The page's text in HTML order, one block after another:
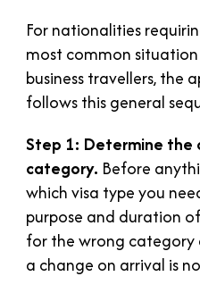
For nationalities
most common situation
business travellers, the
follows this general
Step 1: Determine the
category. Before
which visa type you
purpose and duration
for the wrong category
a change on arrival is